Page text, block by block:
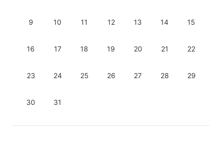
9 10 11 12 13 14 15
16 17 18 19 20 21 22
23 24 25 26 27 28 29
30 31